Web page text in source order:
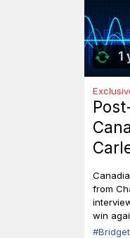
1
from
win